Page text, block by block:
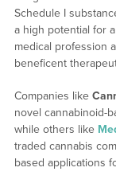
Schedule I
a high potential for
medical profession
beneficent
Companies like
novel cannabinoid-
while others like
traded cannabis
based applications